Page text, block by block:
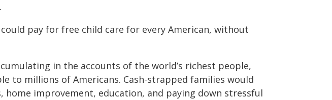
pay for free child care for every American, without
in the accounts of the world’s richest people,
to millions of Americans. Cash-strapped families would
improvement, education, and paying down stressful